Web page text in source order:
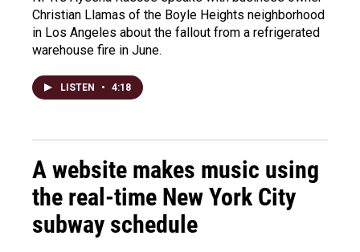
Christian Llamas of the Boyle Heights neighborhood
in Los Angeles about the fallout from a refrigerated
warehouse fire in June.
LISTEN • 4:18
A website makes music using
the real-time New York City
subway schedule